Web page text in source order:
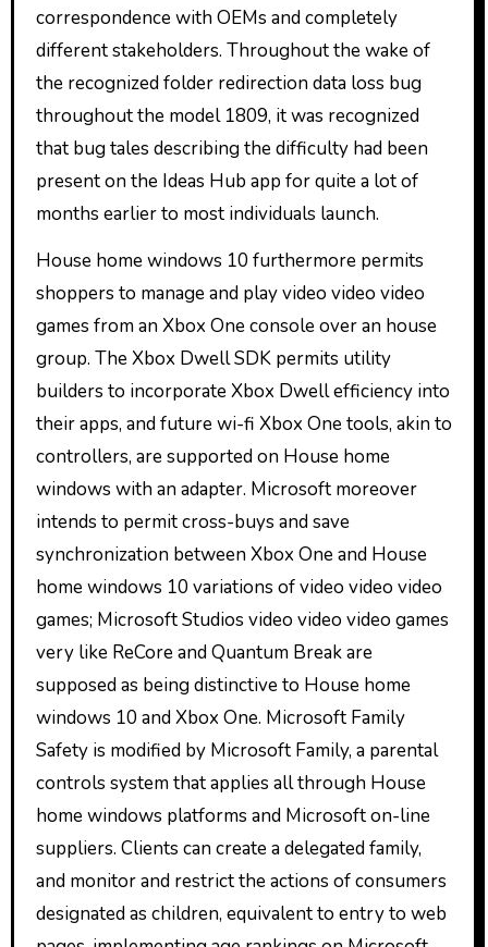
correspondence with OEMs and completely
different stakeholders. Throughout the wake of
the recognized folder redirection data loss bug
throughout the model 1809, it was recognized
that bug tales describing the difficulty had been
present on the Ideas Hub app for quite a lot of
months earlier to most individuals launch.
House home windows 10 furthermore permits
shoppers to manage and play video video video
games from an Xbox One console over an house
group. The Xbox Dwell SDK permits utility
builders to incorporate Xbox Dwell efficiency into
their apps, and future wi-fi Xbox One tools, akin to
controllers, are supported on House home
windows with an adapter. Microsoft moreover
intends to permit cross-buys and save
synchronization between Xbox One and House
home windows 10 variations of video video video
games; Microsoft Studios video video video games
very like ReCore and Quantum Break are
supposed as being distinctive to House home
windows 10 and Xbox One. Microsoft Family
Safety is modified by Microsoft Family, a parental
controls system that applies all through House
home windows platforms and Microsoft on-line
suppliers. Clients can create a delegated family,
and monitor and restrict the actions of consumers
designated as children, equivalent to entry to web